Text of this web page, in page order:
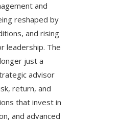
and
reshaped by
and rising
leadership. The
just a
advisor
return, and
that invest in
and advanced